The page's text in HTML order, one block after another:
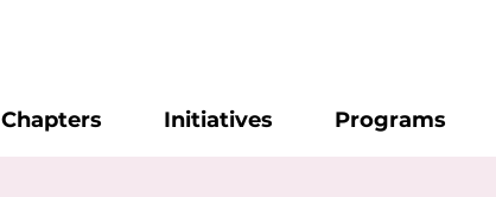
Chapters Initiatives Programs